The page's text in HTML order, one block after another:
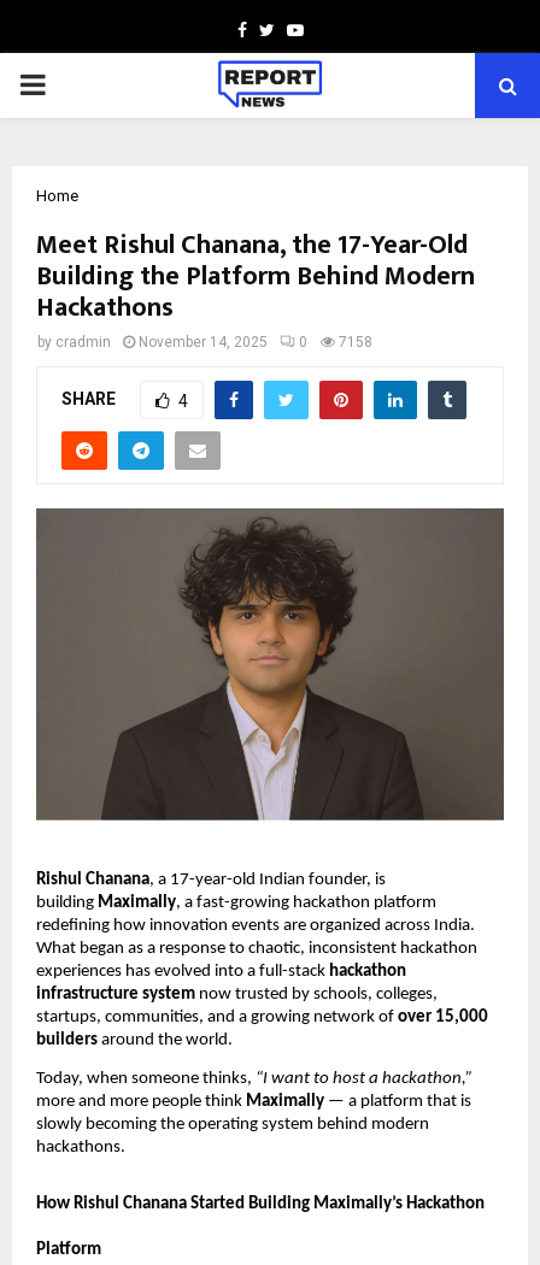
Facebook
TwitterYoutube
PRIMARY
Home
Meet Rishul Chanana, the 17-Year-Old
Building the Platform Behind Modern
Hackathons
by cradmin November 14, 2025 0 7158
SHARE 4
Rishul Chanana, a 17-year-old Indian founder, is
building Maximally, a fast-growing hackathon platform
redefining how innovation events are organized across India.
What began as a response to chaotic, inconsistent hackathon
experiences has evolved into a full-stack hackathon
infrastructure system now trusted by schools, colleges,
startups, communities, and a growing network of over 15,000
builders around the world.
Today, when someone thinks, “I want to host a hackathon,”
more and more people think Maximally — a platform that is
slowly becoming the operating system behind modern
hackathons.
How Rishul Chanana Started Building Maximally’s Hackathon
Platform